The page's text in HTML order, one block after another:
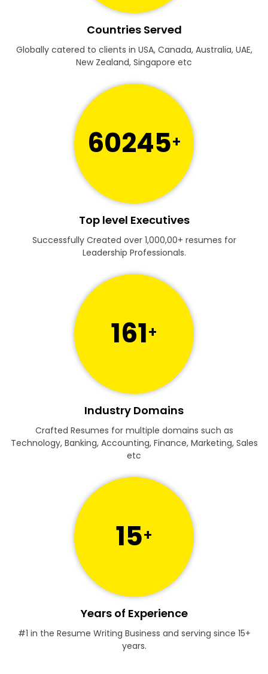
Countries Served
Globally catered to clients in USA, Canada, Australia, UAE,
New Zealand, Singapore etc
60245+
Top level Executives
Successfully Created over 1,000,00+ resumes for
Leadership Professionals.
161+
Industry Domains
Crafted Resumes for multiple domains such as
Technology, Banking, Accounting, Finance, Marketing, Sales
etc
15+
Years of Experience
#1 in the Resume Writing Business and serving since 15+
years.